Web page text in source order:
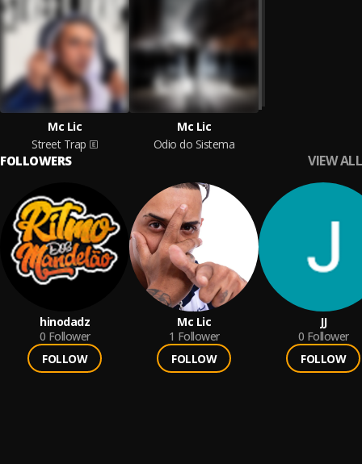
Mc Lic
Street Trap
Mc Lic
Odio do Sistema
FOLLOWERS VIEW ALL
hinodadz
0 Follower
FOLLOW
Mc Lic
1 Follower
FOLLOW
JJ
0 Follower
FOLLOW